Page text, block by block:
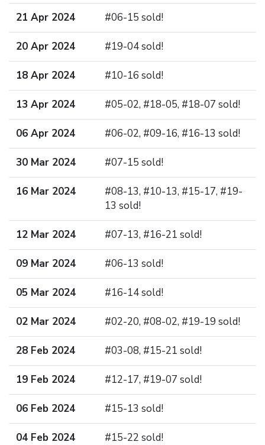
21 Apr 2024 #06-15 sold!
20 Apr 2024 #19-04 sold!
18 Apr 2024 #10-16 sold!
13 Apr 2024 #05-02, #18-05, #18-07 sold!
06 Apr 2024 #06-02, #09-16, #16-13 sold!
30 Mar 2024 #07-15 sold!
16 Mar 2024
#08-13, #10-13, #15-17, #19-
13 sold!
12 Mar 2024 #07-13, #16-21 sold!
09 Mar 2024 #06-13 sold!
05 Mar 2024 #16-14 sold!
02 Mar 2024 #02-20, #08-02, #19-19 sold!
28 Feb 2024 #03-08, #15-21 sold!
19 Feb 2024 #12-17, #19-07 sold!
06 Feb 2024 #15-13 sold!
04 Feb 2024 #15-22 sold!